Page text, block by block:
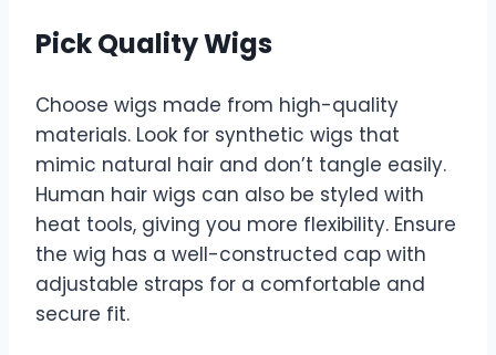
Pick Quality Wigs
Choose wigs made from high-quality
materials. Look for synthetic wigs that
mimic natural hair and don’t tangle easily.
Human hair wigs can also be styled with
heat tools, giving you more flexibility. Ensure
the wig has a well-constructed cap with
adjustable straps for a comfortable and
secure fit.